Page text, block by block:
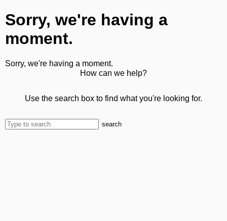
Sorry, we're having a
moment.
Sorry, we're having a moment.
How can we help?
Use the search box to find what you're looking for.
search